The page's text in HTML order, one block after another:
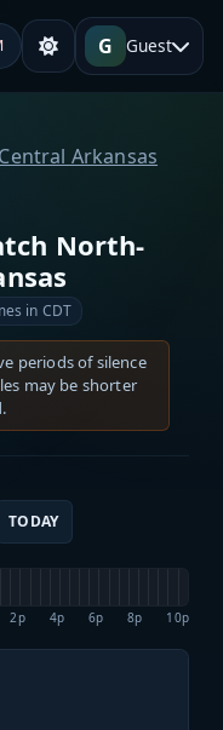
G Guest
Arkansas
North-
in CDT
periods of silence
may be shorter
TODAY
2p 4p 6p 8p 10p